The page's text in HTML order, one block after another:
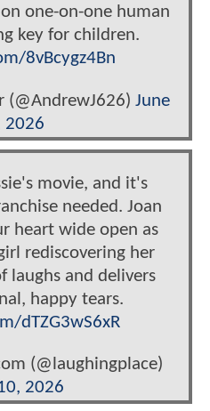
one-on-one human
key for children.
8vBcygz4Bn
(@AndrewJ626) June
2026
movie, and it's
needed. Joan
heart wide open as
rediscovering her
laughs and delivers
happy tears.
dTZG3wS6xR
(@laughingplace)
2026